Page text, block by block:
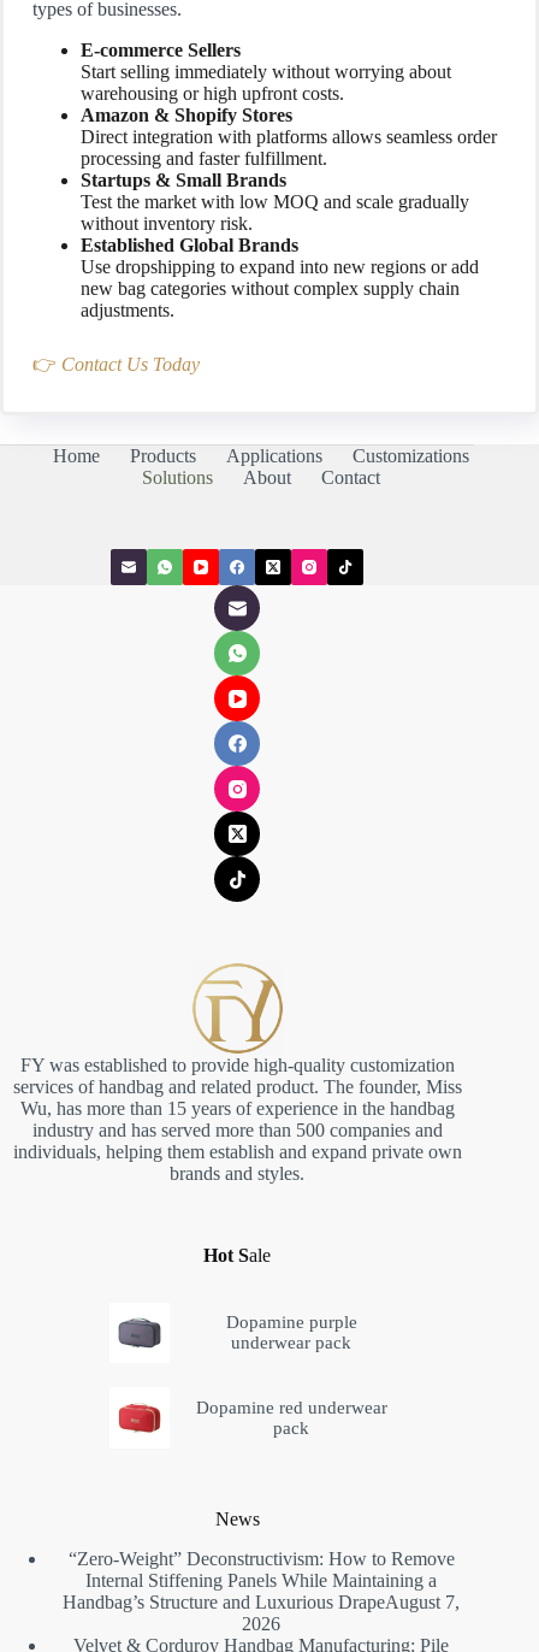
types of businesses.
E-commerce Sellers
Start selling immediately without worrying about
warehousing or high upfront costs.
Amazon & Shopify Stores
Direct integration with platforms allows seamless order
processing and faster fulfillment.
Startups & Small Brands
Test the market with low MOQ and scale gradually
without inventory risk.
Established Global Brands
Use dropshipping to expand into new regions or add
new bag categories without complex supply chain
adjustments.
👉 Contact Us Today
Home Products Applications
Customizations
Solutions
About Contact
FY was established to provide high-quality customization
services of handbag and related product. The founder, Miss
Wu, has more than 15 years of experience in the handbag
industry and has served more than 500 companies and
individuals, helping them establish and expand private own
brands and styles.
Hot Sale
Dopamine purple
underwear pack
Dopamine red underwear
pack
News
“Zero-Weight” Deconstructivism: How to Remove
Internal Stiffening Panels While Maintaining a
Handbag’s Structure and Luxurious DrapeAugust 7,
2026
Velvet & Corduroy Handbag Manufacturing: Pile